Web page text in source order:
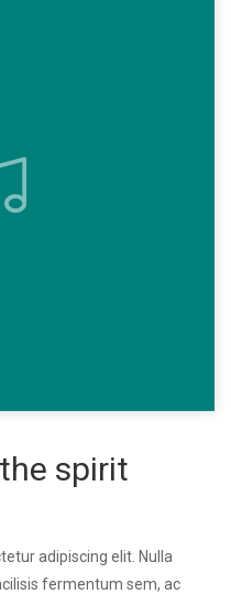
spirit
adipiscing elit. Nulla
fermentum sem, ac